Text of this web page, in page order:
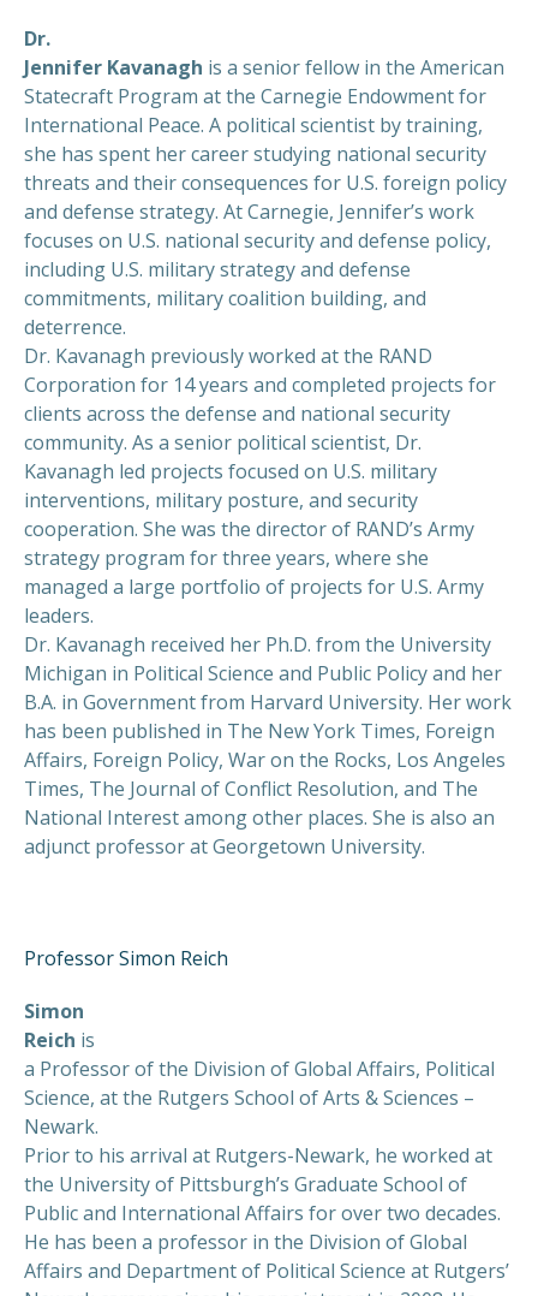
Dr.
Jennifer Kavanagh is a senior fellow in the American
Statecraft Program at the Carnegie Endowment for
International Peace. A political scientist by training,
she has spent her career studying national security
threats and their consequences for U.S. foreign policy
and defense strategy. At Carnegie, Jennifer’s work
focuses on U.S. national security and defense policy,
including U.S. military strategy and defense
commitments, military coalition building, and
deterrence.
Dr. Kavanagh previously worked at the RAND
Corporation for 14 years and completed projects for
clients across the defense and national security
community. As a senior political scientist, Dr.
Kavanagh led projects focused on U.S. military
interventions, military posture, and security
cooperation. She was the director of RAND’s Army
strategy program for three years, where she
managed a large portfolio of projects for U.S. Army
leaders.
Dr. Kavanagh received her Ph.D. from the University
Michigan in Political Science and Public Policy and her
B.A. in Government from Harvard University. Her work
has been published in The New York Times, Foreign
Affairs, Foreign Policy, War on the Rocks, Los Angeles
Times, The Journal of Conflict Resolution, and The
National Interest among other places. She is also an
adjunct professor at Georgetown University.
Professor Simon Reich
Simon
Reich is
a Professor of the Division of Global Affairs, Political
Science, at the Rutgers School of Arts & Sciences –
Newark.
Prior to his arrival at Rutgers-Newark, he worked at
the University of Pittsburgh’s Graduate School of
Public and International Affairs for over two decades.
He has been a professor in the Division of Global
Affairs and Department of Political Science at Rutgers’